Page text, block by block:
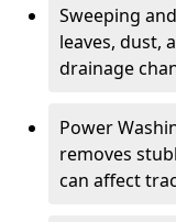
Sweeping
leaves, dust,
drainage
Power
removes
can affect